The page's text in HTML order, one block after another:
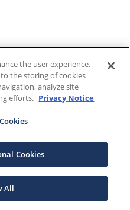
the user experience.
the storing of cookies
analyze site
efforts. Privacy Notice
Cookies
All